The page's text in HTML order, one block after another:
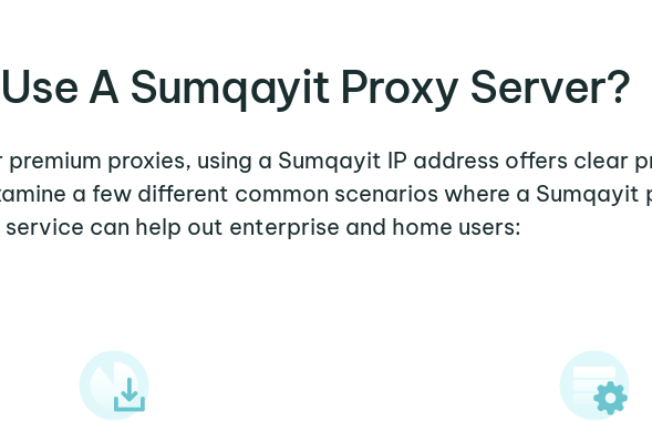
A Sumqayit Proxy Server?
proxies, using a Sumqayit IP address offers clear
a few different common scenarios where a Sumqayit
service can help out enterprise and home users: